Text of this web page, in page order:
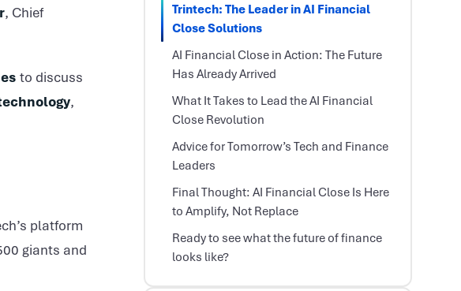
, Chief
to discuss
,
platform
giants and
Trintech: The Leader in AI Financial
Close Solutions
AI Financial Close in Action: The Future
Has Already Arrived
What It Takes to Lead the AI Financial
Close Revolution
Advice for Tomorrow’s Tech and Finance
Leaders
Final Thought: AI Financial Close Is Here
to Amplify, Not Replace
Ready to see what the future of finance
looks like?